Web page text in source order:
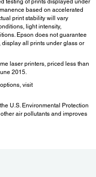
based on accelerated
print stability will vary
light intensity,
Epson does not guarantee
display all prints under glass or
laser printers, priced less than
2015.
visit
U.S. Environmental Protection
air pollutants and improves